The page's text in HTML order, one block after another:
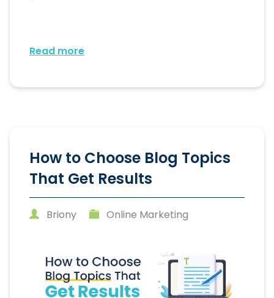
Read more
How to Choose Blog Topics
That Get Results
Briony Online Marketing